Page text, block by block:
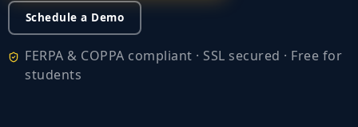
Schedule a Demo
FERPA & COPPA compliant · SSL secured · Free for
students